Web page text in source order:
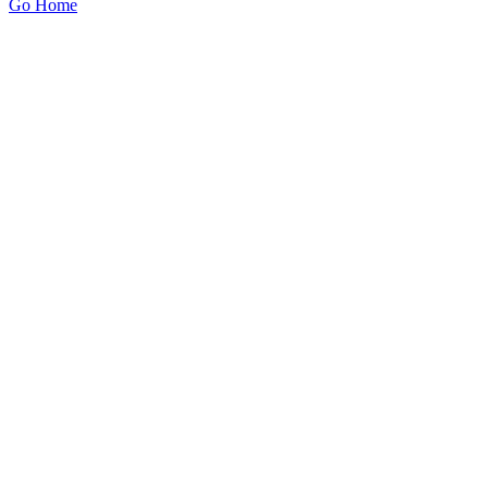
Go Home